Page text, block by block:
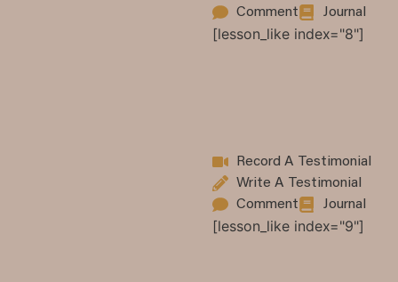
Comment
Journal
[lesson_like index="8"]
Record A Testimonial
Write A Testimonial
Comment
Journal
[lesson_like index="9"]